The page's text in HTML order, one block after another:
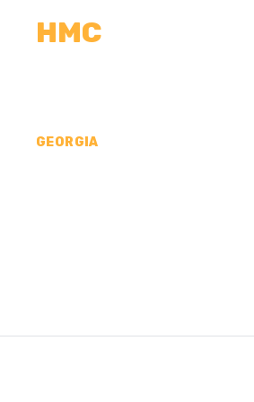
HMC
GEORGIA